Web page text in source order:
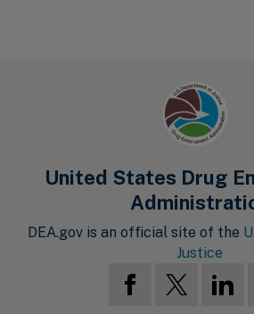
United States Drug
DEA.gov is an official site of the
Justice